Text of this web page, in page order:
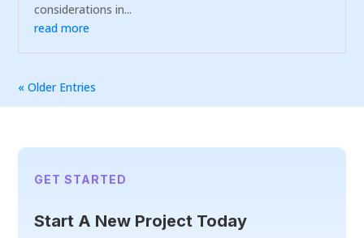
considerations in...
read more
« Older Entries
GET STARTED
Start A New Project Today